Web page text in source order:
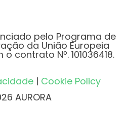
pelo Programa de
da União Europeia
contrato Nº. 101036418.
| Cookie Policy
AURORA